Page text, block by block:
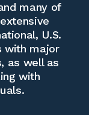
many of
U.S.
with major
as well as
with